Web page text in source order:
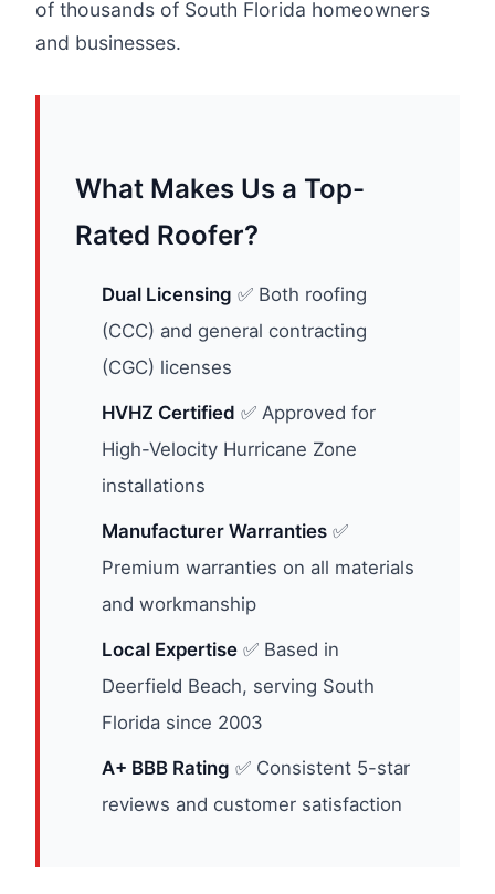
of thousands of South Florida homeowners
and businesses.
What Makes Us a Top-
Rated Roofer?
Dual Licensing ✅ Both roofing
(CCC) and general contracting
(CGC) licenses
HVHZ Certified ✅ Approved for
High-Velocity Hurricane Zone
installations
Manufacturer Warranties ✅
Premium warranties on all materials
and workmanship
Local Expertise ✅ Based in
Deerfield Beach, serving South
Florida since 2003
A+ BBB Rating ✅ Consistent 5-star
reviews and customer satisfaction